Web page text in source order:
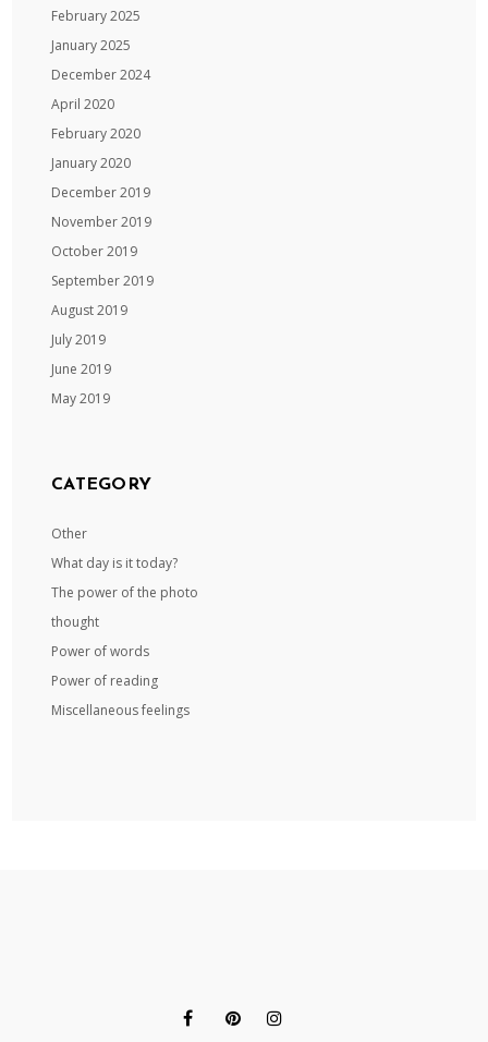
February 2025
January 2025
December 2024
April 2020
February 2020
January 2020
December 2019
November 2019
October 2019
September 2019
August 2019
July 2019
June 2019
May 2019
CATEGORY
Other
What day is it today?
The power of the photo
thought
Power of words
Power of reading
Miscellaneous feelings